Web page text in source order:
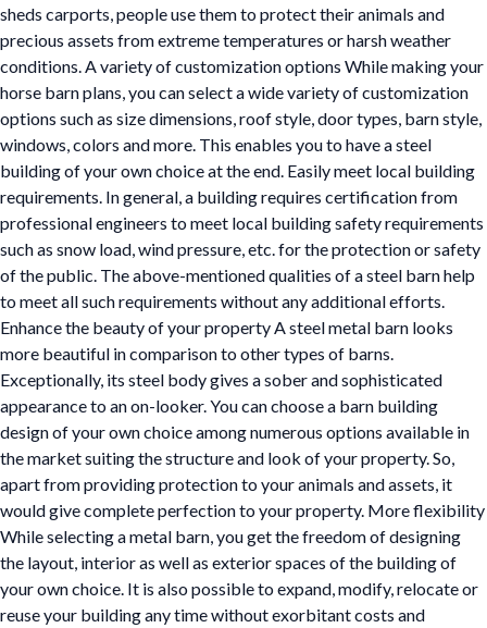
sheds carports, people use them to protect their animals and
precious assets from extreme temperatures or harsh weather
conditions. A variety of customization options While making your
horse barn plans, you can select a wide variety of customization
options such as size dimensions, roof style, door types, barn style,
windows, colors and more. This enables you to have a steel
building of your own choice at the end. Easily meet local building
requirements. In general, a building requires certification from
professional engineers to meet local building safety requirements
such as snow load, wind pressure, etc. for the protection or safety
of the public. The above-mentioned qualities of a steel barn help
to meet all such requirements without any additional efforts.
Enhance the beauty of your property A steel metal barn looks
more beautiful in comparison to other types of barns.
Exceptionally, its steel body gives a sober and sophisticated
appearance to an on-looker. You can choose a barn building
design of your own choice among numerous options available in
the market suiting the structure and look of your property. So,
apart from providing protection to your animals and assets, it
would give complete perfection to your property. More flexibility
While selecting a metal barn, you get the freedom of designing
the layout, interior as well as exterior spaces of the building of
your own choice. It is also possible to expand, modify, relocate or
reuse your building any time without exorbitant costs and